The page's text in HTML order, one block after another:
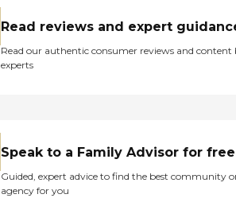
Read reviews and expert
Read our authentic consumer reviews and content
experts
Speak to a Family Advisor for free
Guided, expert advice to find the best community
agency for you